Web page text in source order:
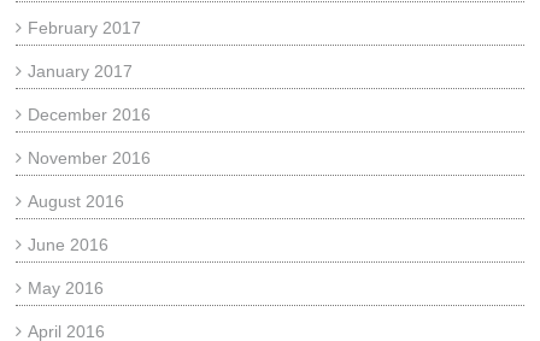
February 2017
January 2017
December 2016
November 2016
August 2016
June 2016
May 2016
April 2016